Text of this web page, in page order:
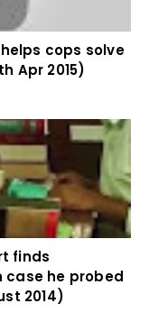
cops solve
Apr 2015)
finds
case he probed
2014)